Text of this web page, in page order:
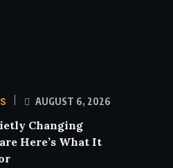
AUGUST 6, 2026
Changing
Here’s What It